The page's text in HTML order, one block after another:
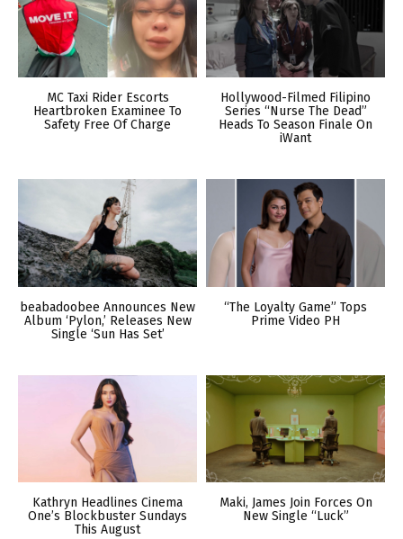
MC Taxi Rider Escorts
Heartbroken Examinee To
Safety Free Of Charge
Hollywood-Filmed Filipino
Series “Nurse The Dead”
Heads To Season Finale On
iWant
beabadoobee Announces New
Album ‘Pylon,’ Releases New
Single ‘Sun Has Set’
“The Loyalty Game” Tops
Prime Video PH
Kathryn Headlines Cinema
One’s Blockbuster Sundays
This August
Maki, James Join Forces On
New Single “Luck”